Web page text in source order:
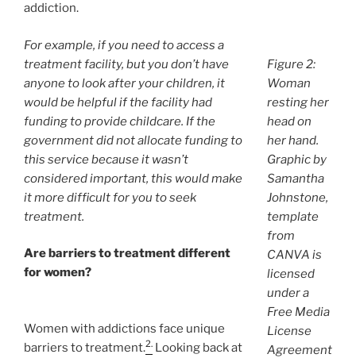
addiction.
Figure 2:
Woman
resting her
head on
her hand.
Graphic by
Samantha
Johnstone,
template
from
CANVA is
licensed
under a
Free Media
License
Agreement
For example, if you need to access a
treatment facility, but you don’t have
anyone to look after your children, it
would be helpful if the facility had
funding to provide childcare. If the
government did not allocate funding to
this service because it wasn’t
considered important, this would make
it more difficult for you to seek
treatment.
Are barriers to treatment different
for women?
Women with addictions face unique
barriers to treatment.2. Looking back at